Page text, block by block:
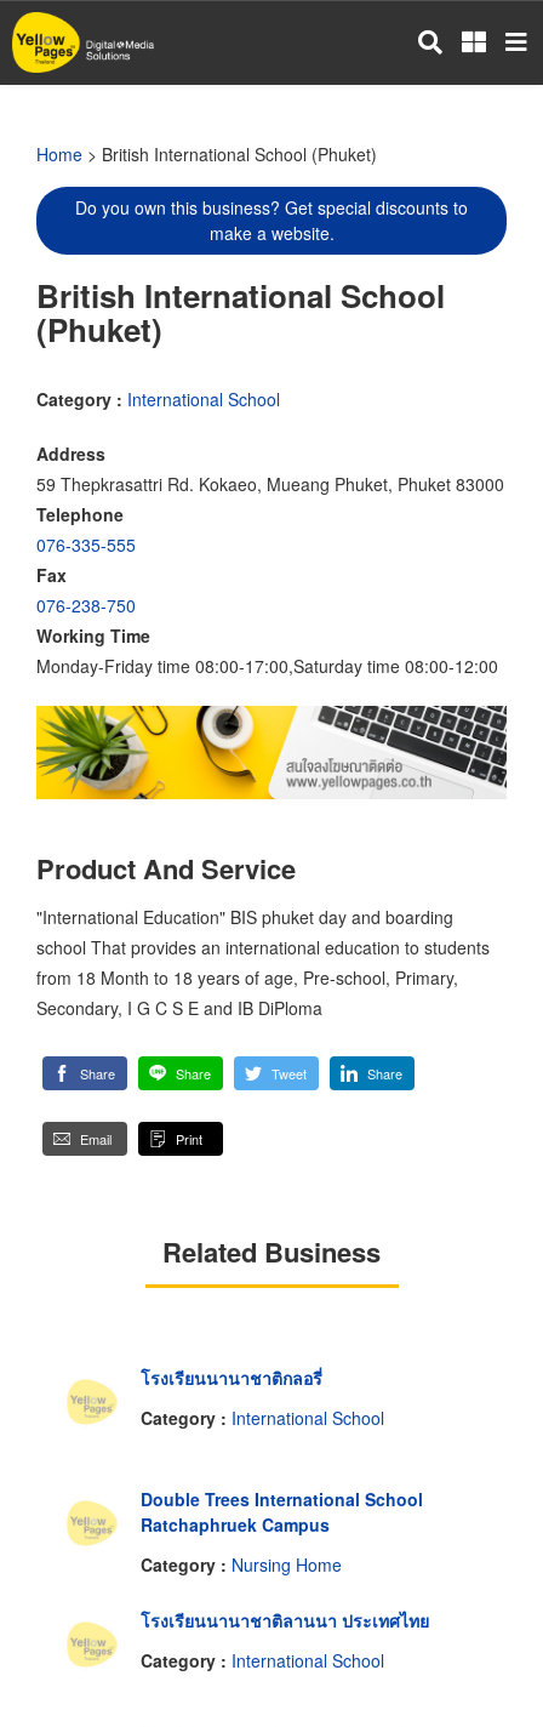
Skip
to
main
Home > British International School (Phuket)
Do you own this business? Get special discounts to
make a website.
British International School
(Phuket)
Category : International School
Address
59 Thepkrasattri Rd. Kokaeo, Mueang Phuket, Phuket 83000
Telephone
076-335-555
Fax
076-238-750
Working Time
Monday-Friday time 08:00-17:00,Saturday time 08:00-12:00
Product And Service
"International Education" BIS phuket day and boarding
school That provides an international education to students
from 18 Month to 18 years of age, Pre-school, Primary,
Secondary, I G C S E and IB DiPloma
Share Share Tweet Share
Email Print
Related Business
โรงเรียนนานาชาติกลอรี่
Category : International School
Double Trees International School
Ratchaphruek Campus
Category : Nursing Home
โรงเรียนนานาชาติลานนา ประเทศไทย
Category : International School